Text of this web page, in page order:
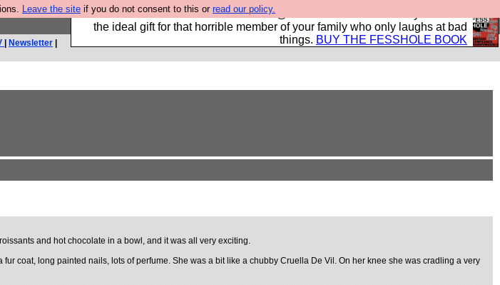
Leave the site if you do not consent to this or read our policy.
We have made a book of all the best @fesshole confessions. Buy it now as
the ideal gift for that horrible member of your family who only laughs at bad
things. BUY THE FESSHOLE BOOK
Newsletter
and hot chocolate in a bowl, and it was all very exciting.
coat, long painted nails, lots of perfume. She was a bit like a chubby Cruella De Vil. On her knee she was cradling a very